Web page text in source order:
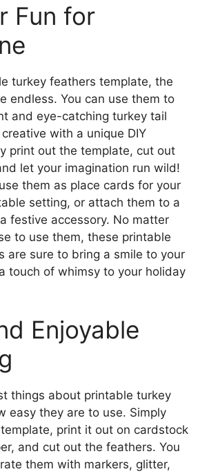
Fun for
turkey feathers template, the
endless. You can use them to
and eye-catching turkey tail
with a unique DIY
print out the template, cut out
let your imagination run wild!
them as place cards for your
setting, or attach them to a
festive accessory. No matter
to use them, these printable
are sure to bring a smile to your
touch of whimsy to your holiday
Enjoyable
things about printable turkey
easy they are to use. Simply
print it out on cardstock
and cut out the feathers. You
them with markers, glitter,